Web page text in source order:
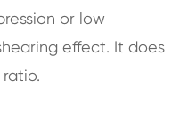
or low
effect. It does